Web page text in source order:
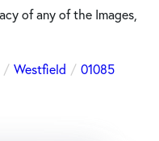
of any of the Images,
Westfield
01085